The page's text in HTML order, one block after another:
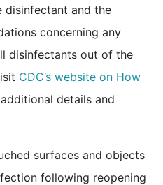
disinfectant and the
concerning any
disinfectants out of the
CDC’s website on How
details and
surfaces and objects
following reopening